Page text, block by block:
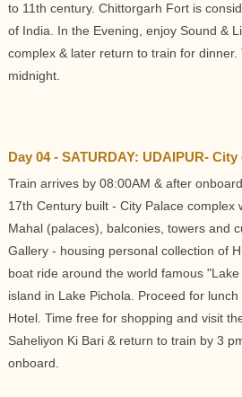
to 11th century. Chittorgarh Fort is
of India. In the Evening, enjoy Sound &
complex & later return to train for dinner.
midnight.
Day 04 - SATURDAY: UDAIPUR-
Train arrives by 08:00AM & after
17th Century built - City Palace complex
Mahal (palaces), balconies, towers and
Gallery - housing personal collection of
boat ride around the world famous
island in Lake Pichola. Proceed for
Hotel. Time free for shopping and visit
Saheliyon Ki Bari & return to train by 3
onboard.